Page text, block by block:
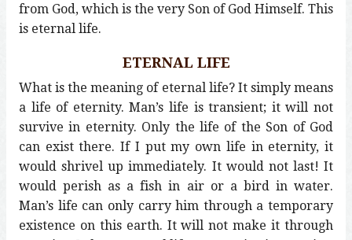
from God, which is the very Son of God Himself. This
is eternal life.
ETERNAL LIFE
What is the meaning of eternal life? It simply means
a life of eternity. Man’s life is transient; it will not
survive in eternity. Only the life of the Son of God
can exist there. If I put my own life in eternity, it
would shrivel up immediately. It would not last! It
would perish as a fish in air or a bird in water.
Man’s life can only carry him through a temporary
existence on this earth. It will not make it through